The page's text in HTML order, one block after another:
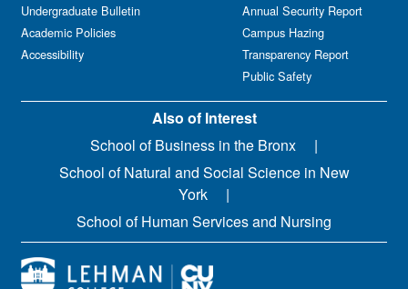
Undergraduate Bulletin
Academic Policies
Accessibility
Annual Security Report
Campus Hazing
Transparency Report
Public Safety
Also of Interest
School of Business in the Bronx
School of Natural and Social Science in New
York
School of Human Services and Nursing